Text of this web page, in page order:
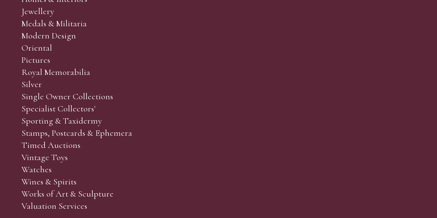
and Collectors’ sales. Phone bids may be arranged in person with our office team, by phone or by email.
the lots which you wish to bid on and contact phone number / numbers. Our phone bidders will call in
behalf during the sale.
the sale but can be arranged earlier, we have limited lines and certain lots can be over-subscribed for
come, first served basis and we encourage clients to book well in advance or risk being disappointed.
Jewellery
Medals & Militaria
Modern Design
Oriental
Pictures
Royal Memorabilia
Silver
Single Owner Collections
Specialist Collectors'
Sporting & Taxidermy
Stamps, Postcards & Ephemera
Timed Auctions
Vintage Toys
Watches
Wines & Spirits
Works of Art & Sculpture
Valuation Services